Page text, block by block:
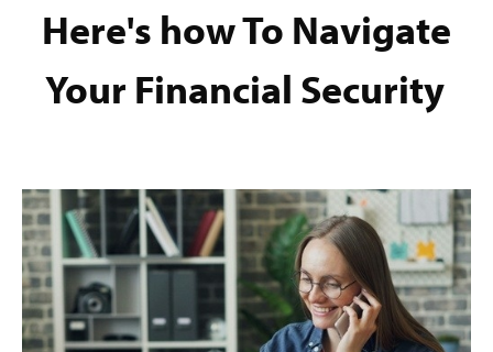
Here's how To Navigate
Your Financial Security